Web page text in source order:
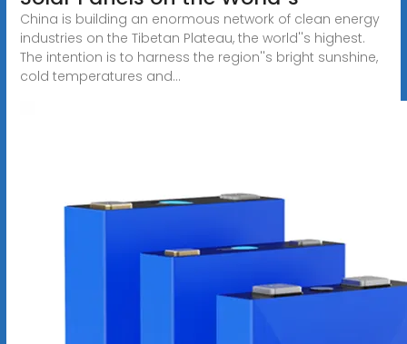
China is building an enormous network of clean energy
industries on the Tibetan Plateau, the world''s highest.
The intention is to harness the region''s bright sunshine,
cold temperatures and...